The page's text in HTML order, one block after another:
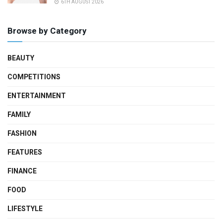
6TH AUGUST 2026
Browse by Category
BEAUTY
COMPETITIONS
ENTERTAINMENT
FAMILY
FASHION
FEATURES
FINANCE
FOOD
LIFESTYLE